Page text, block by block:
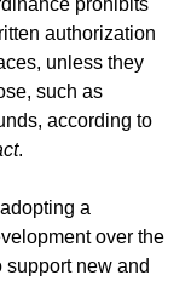
prohibits
authorization
unless they
such as
according to
.
a
over the
support new and